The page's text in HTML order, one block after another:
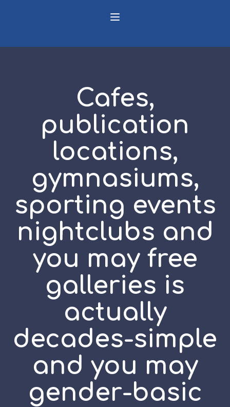
Cafes,
publication
locations,
gymnasiums,
sporting events
nightclubs and
you may free
galleries is
actually
decades-simple
and you may
gender-basic